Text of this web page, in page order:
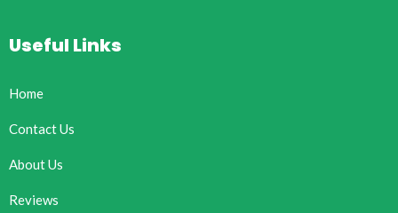
Useful Links
Home
Contact Us
About Us
Reviews